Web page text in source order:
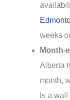
weeks
Month-
Alberta
month,
is a wall